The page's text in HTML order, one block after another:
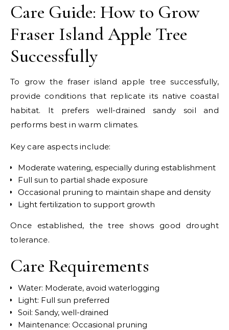
Care Guide: How to Grow
Fraser Island Apple Tree
Successfully
To grow the fraser island apple tree successfully,
provide conditions that replicate its native coastal
habitat. It prefers well-drained sandy soil and
performs best in warm climates.
Key care aspects include:
Moderate watering, especially during establishment
Full sun to partial shade exposure
Occasional pruning to maintain shape and density
Light fertilization to support growth
Once established, the tree shows good drought
tolerance.
Care Requirements
Water: Moderate, avoid waterlogging
Light: Full sun preferred
Soil: Sandy, well-drained
Maintenance: Occasional pruning